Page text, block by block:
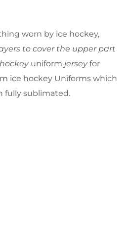
worn by ice hockey,
to cover the upper part
uniform jerseyfor
ice hockey Uniforms which
fully sublimated.